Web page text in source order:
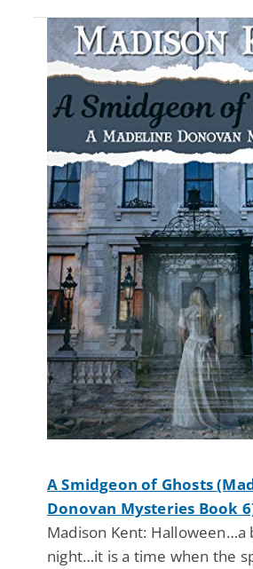
A Smidgeon of Ghosts
Donovan Mysteries Book
Madison Kent: Halloween…a
night…it is a time when the